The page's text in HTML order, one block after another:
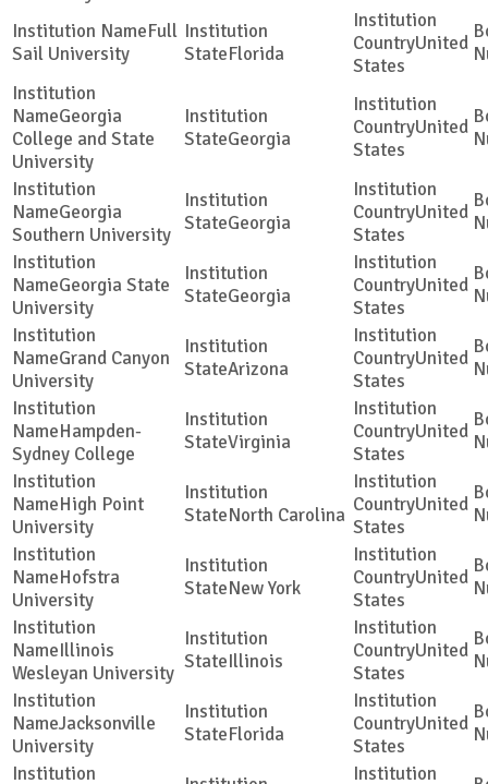
Full
Sail University
Florida
United
States
Georgia
College and State
University
Georgia
United
States
Georgia
Southern University
Georgia
United
States
Georgia State
University
Georgia
United
States
Grand Canyon
University
Arizona
United
States
Hampden-
Sydney College
Virginia
United
States
High Point
University
North Carolina
United
States
Hofstra
University
New York
United
States
Illinois
Wesleyan University
Illinois
United
States
Jacksonville
University
Florida
United
States